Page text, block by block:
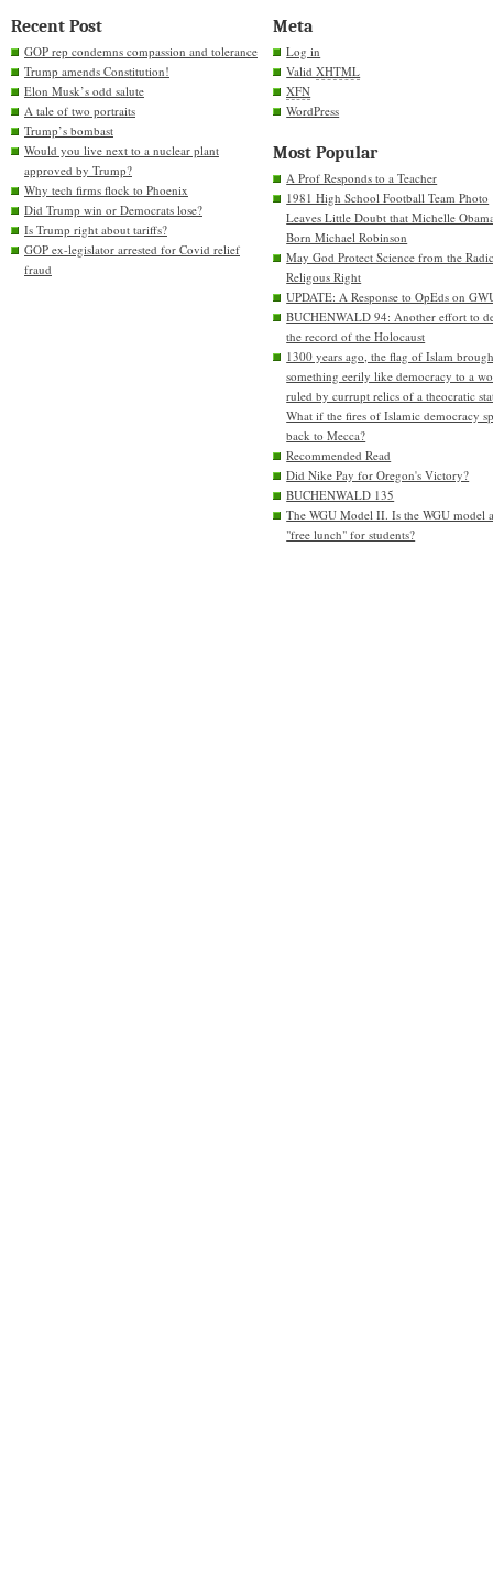
Recent Post
GOP rep condemns compassion and tolerance
Trump amends Constitution!
Elon Musk’s odd salute
A tale of two portraits
Trump’s bombast
Would you live next to a nuclear plant
approved by Trump?
Why tech firms flock to Phoenix
Did Trump win or Democrats lose?
Is Trump right about tariffs?
GOP ex-legislator arrested for Covid relief
fraud
Meta
Log in
ValidXHTML
XFN
WordPress
Most Popular
A Prof Responds to a Teacher
1981 High School Football Team Photo
Leaves Little Doubt that Michelle
Born Michael Robinson
May God Protect Science from the
Religous Right
UPDATE: A Response to OpEds on
BUCHENWALD 94: Another effort to
the record of the Holocaust
1300 years ago, the flag of Islam
something eerily like democracy to a
ruled by currupt relics of a theocratic
What if the fires of Islamic democracy
back to Mecca?
Recommended Read
Did Nike Pay for Oregon's Victory?
BUCHENWALD 135
The WGU Model II. Is the WGU model
"free lunch" for students?